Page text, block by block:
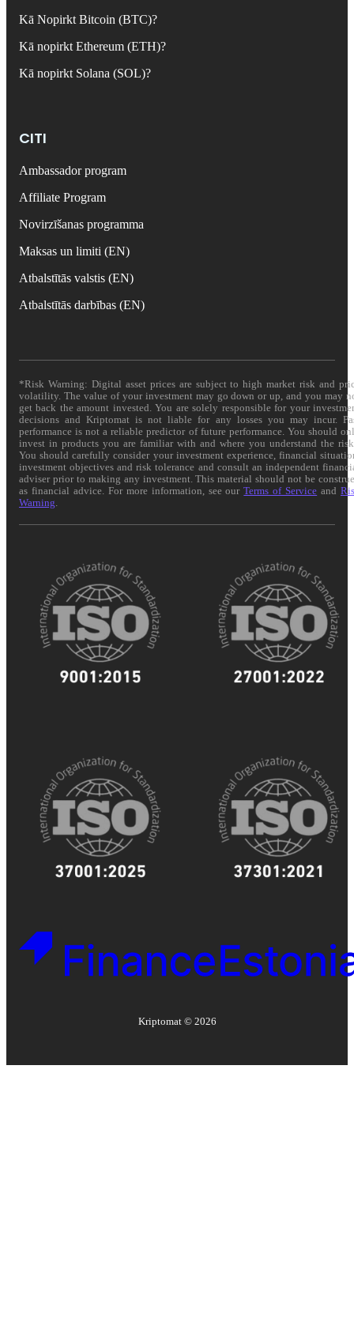
Kā Nopirkt Bitcoin (BTC)?
Kā nopirkt Ethereum (ETH)?
Kā nopirkt Solana (SOL)?
CITI
Ambassador program
Affiliate Program
Novirzīšanas programma
Maksas un limiti (EN)
Atbalstītās valstis (EN)
Atbalstītās darbības (EN)
*Risk Warning: Digital asset prices are subject to high market risk and
volatility. The value of your investment may go down or up, and you may
get back the amount invested. You are solely responsible for your
decisions and Kriptomat is not liable for any losses you may incur.
performance is not a reliable predictor of future performance. You should
invest in products you are familiar with and where you understand the
You should carefully consider your investment experience, financial
investment objectives and risk tolerance and consult an independent
adviser prior to making any investment. This material should not be
as financial advice. For more information, see ourTerms of Service and
Warning
Kriptomat © 2026